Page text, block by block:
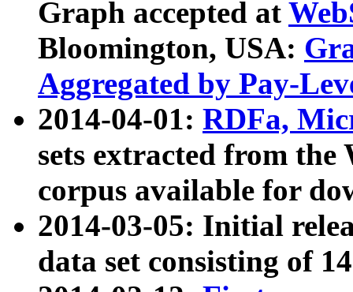
Graph accepted at
Bloomington, USA:
Aggregated by Pay-
2014-04-01: RDFa,
sets extracted from
corpus available for
2014-03-05: Initial
data set consisting of